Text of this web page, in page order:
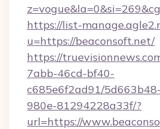
https://list-
u=https://beaconsoft.net/
https://
7abb-46cd-bf40-
c685e6f2ad91/
980e-81294228a33f/?
url=https://